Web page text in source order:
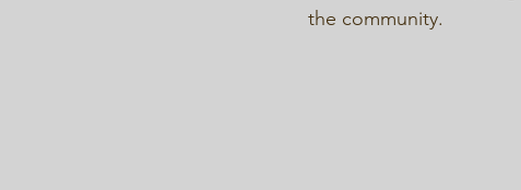
the community.